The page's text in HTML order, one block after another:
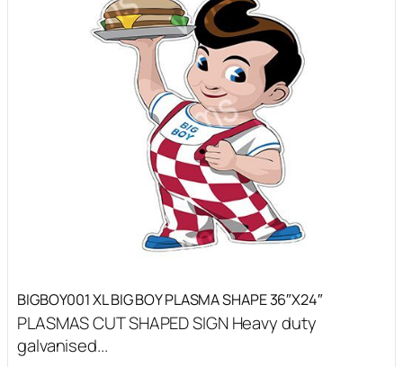
BIGBOY001 XL BIG BOY PLASMA SHAPE 36″X24″
PLASMAS CUT SHAPED SIGN Heavy duty
galvanised...